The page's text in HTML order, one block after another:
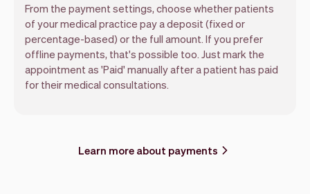
From the payment settings, choose whether patients
of your medical practice pay a deposit (fixed or
percentage-based) or the full amount. If you prefer
offline payments, that's possible too. Just mark the
appointment as 'Paid' manually after a patient has paid
for their medical consultations.
Learn more about payments